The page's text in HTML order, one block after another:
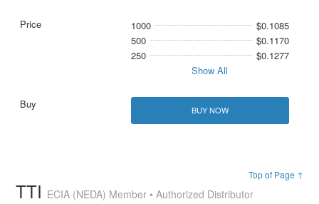
1000
$0.1085
500
$0.1170
250
$0.1277
Show All
BUY NOW
Top of Page ↑
TTI ECIA (NEDA) Member • Authorized Distributor